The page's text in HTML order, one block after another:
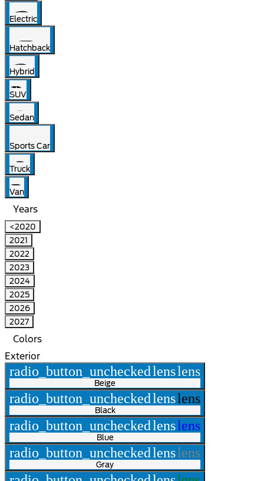
Electric
Hatchback
Hybrid
SUV
Sedan
Sports Car
Truck
Van
Years
<2020
2021
2022
2023
2024
2025
2026
2027
Colors
Exterior
radio_button_uncheckedlenslens
Beige
radio_button_uncheckedlenslens
Black
radio_button_uncheckedlenslens
Blue
radio_button_uncheckedlenslens
Gray